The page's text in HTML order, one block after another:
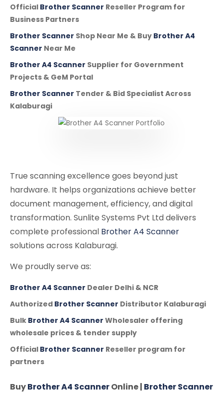
Official Brother Scanner Reseller Program for
Business Partners
Brother Scanner Shop Near Me & Buy Brother A4
Scanner Near Me
Brother A4 Scanner Supplier for Government
Projects & GeM Portal
Brother Scanner Tender & Bid Specialist Across
Kalaburagi
True scanning excellence goes beyond just
hardware. It helps organizations achieve better
document management, efficiency, and digital
transformation. Sunlite Systems Pvt Ltd delivers
complete professional Brother A4 Scanner
solutions across Kalaburagi.
We proudly serve as:
Brother A4 Scanner Dealer Delhi & NCR
Authorized Brother Scanner Distributor Kalaburagi
Bulk Brother A4 Scanner Wholesaler offering
wholesale prices & tender supply
Official Brother Scanner Reseller program for
partners
BuyBrother A4 ScannerOnline | Brother Scanner